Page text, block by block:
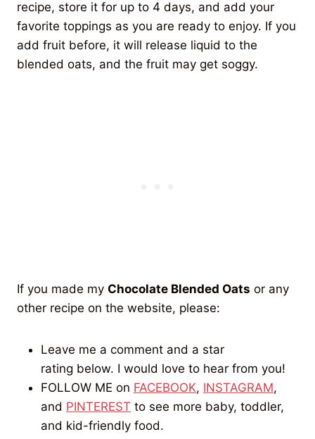
recipe, store it for up to 4 days, and add your
favorite toppings as you are ready to enjoy. If you
add fruit before, it will release liquid to the
blended oats, and the fruit may get soggy.
If you made my Chocolate Blended Oats or any
other recipe on the website, please:
Leave me a comment and a star
rating below. I would love to hear from you!
FOLLOW ME on FACEBOOK, INSTAGRAM,
and PINTEREST to see more baby, toddler,
and kid-friendly food.